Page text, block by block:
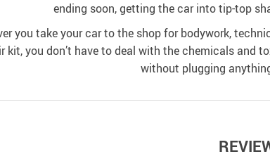
ending soon, getting the car into tip-top
you take your car to the shop for bodywork,
kit, you don’t have to deal with the chemicals and
without plugging